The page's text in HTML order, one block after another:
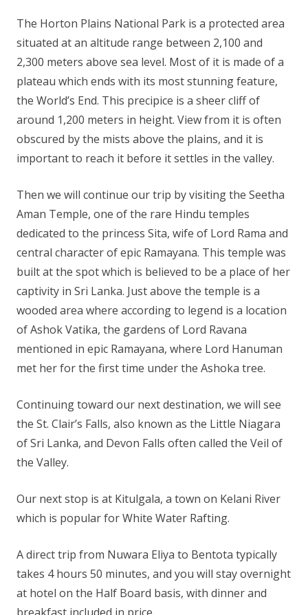
The Horton Plains National Park is a protected area
situated at an altitude range between 2,100 and
2,300 meters above sea level. Most of it is made of a
plateau which ends with its most stunning feature,
the World’s End. This precipice is a sheer cliff of
around 1,200 meters in height. View from it is often
obscured by the mists above the plains, and it is
important to reach it before it settles in the valley.
Then we will continue our trip by visiting the Seetha
Aman Temple, one of the rare Hindu temples
dedicated to the princess Sita, wife of Lord Rama and
central character of epic Ramayana. This temple was
built at the spot which is believed to be a place of her
captivity in Sri Lanka. Just above the temple is a
wooded area where according to legend is a location
of Ashok Vatika, the gardens of Lord Ravana
mentioned in epic Ramayana, where Lord Hanuman
met her for the first time under the Ashoka tree.
Continuing toward our next destination, we will see
the St. Clair’s Falls, also known as the Little Niagara
of Sri Lanka, and Devon Falls often called the Veil of
the Valley.
Our next stop is at Kitulgala, a town on Kelani River
which is popular for White Water Rafting.
A direct trip from Nuwara Eliya to Bentota typically
takes 4 hours 50 minutes, and you will stay overnight
at hotel on the Half Board basis, with dinner and